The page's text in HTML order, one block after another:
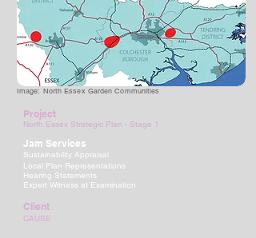
Image: North Essex Garden Communities
Project
North Essex Strategic Plan - Stage 1
Jam Services
Sustainability Appraisal
Local Plan Representations
Hearing Statements
Expert Witness at Examination
Client
CAUSE